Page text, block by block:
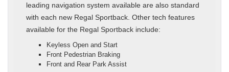
leading navigation system available are also standard
with each new Regal Sportback. Other tech features
available for the Regal Sportback include:
Keyless Open and Start
Front Pedestrian Braking
Front and Rear Park Assist